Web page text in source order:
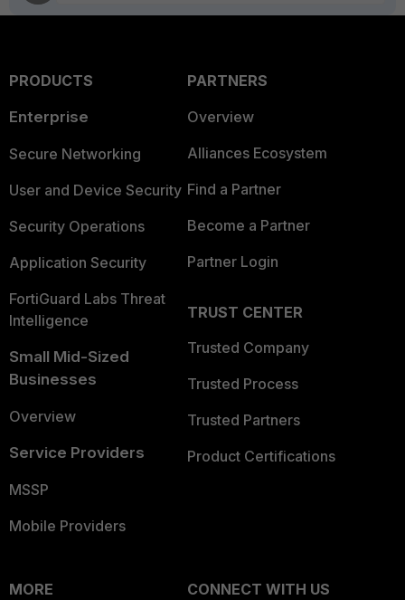
PRODUCTS
Enterprise
Secure Networking
User and Device Security
Security Operations
Application Security
FortiGuard Labs Threat
Intelligence
Small Mid-Sized
Businesses
Overview
Service Providers
MSSP
Mobile Providers
PARTNERS
Overview
Alliances Ecosystem
Find a Partner
Become a Partner
Partner Login
TRUST CENTER
Trusted Company
Trusted Process
Trusted Partners
Product Certifications
MORE
CONNECT WITH US